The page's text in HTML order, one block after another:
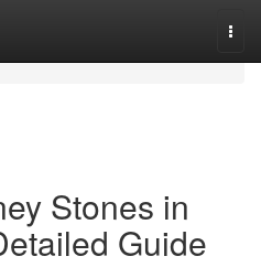
Stones in
Guide